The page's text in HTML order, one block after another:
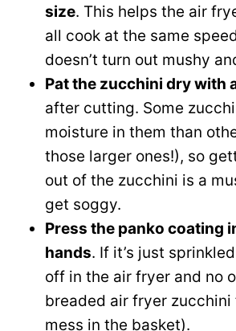
size. This helps the air
all cook at the same
doesn’t turn out mushy
Pat the zucchini dry with
after cutting. Some
moisture in them than
those larger ones!), so
out of the zucchini is a
get soggy.
Press the panko coating
hands. If it’s just
off in the air fryer and no
breaded air fryer zucchini
mess in the basket).